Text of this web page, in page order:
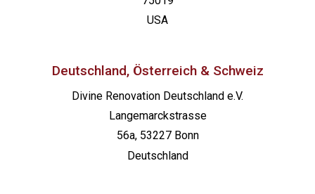
USA
Deutschland, Österreich & Schweiz
Divine Renovation Deutschland e.V.
Langemarckstrasse
56a, 53227 Bonn
Deutschland